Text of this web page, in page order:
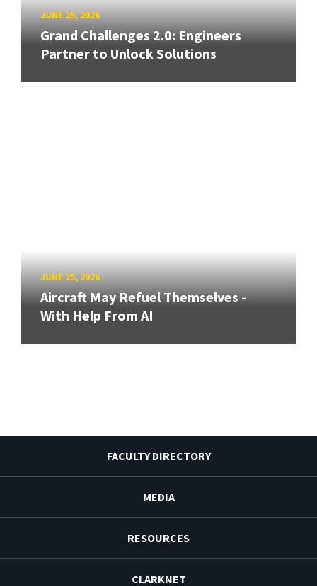
JUNE 25, 2026
Grand Challenges 2.0: Engineers
Partner to Unlock Solutions
JUNE 25, 2026
Aircraft May Refuel Themselves -
With Help From AI
FACULTY DIRECTORY
MEDIA
RESOURCES
CLARKNET